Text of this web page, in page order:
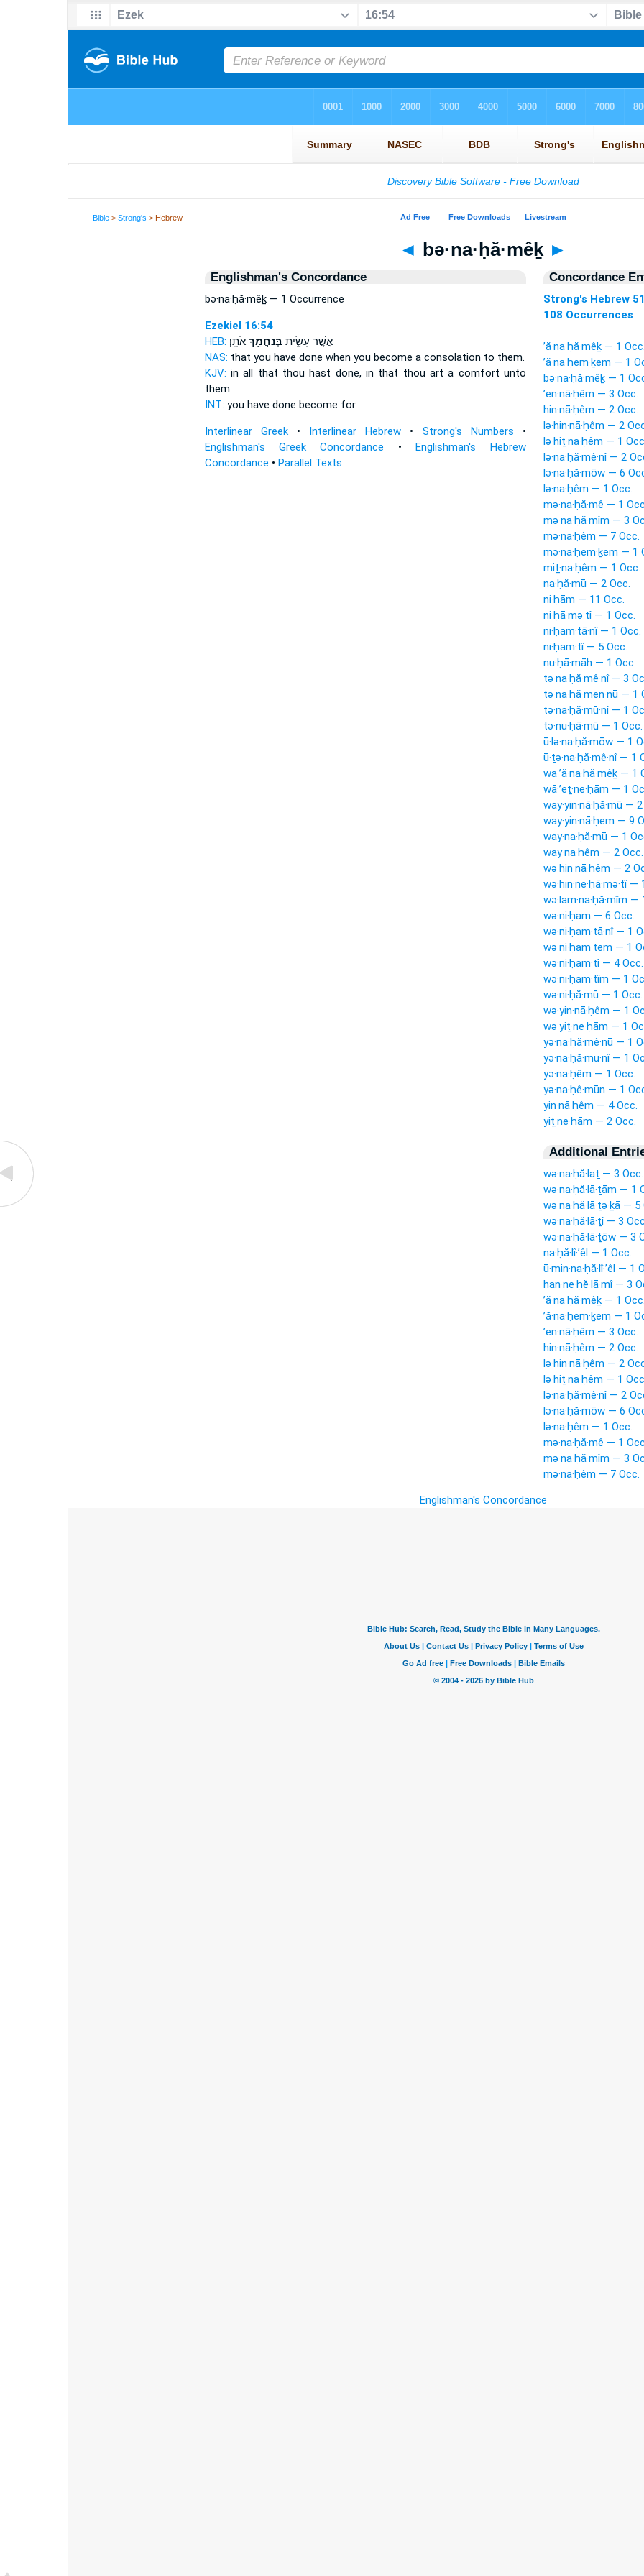
Bible >Strong's > Hebrew
◄ bə·na·ḥă·mêḵ ►
Englishman's Concordance
bə·na·ḥă·mêḵ — 1 Occurrence
Ezekiel 16:54
HEB:
אֲשֶׁ֣ר עָשִׂ֑ית בְּנַחֲמֵ֖ךְאֹתָֽן׃
NAS: that you have done when you become a consolation to them.
KJV: in all that thou hast done, in that thou art a comfort unto
them.
INT: you have done become for
Interlinear Greek• Interlinear Hebrew • Strong's Numbers •
Englishman's Greek Concordance •Englishman's Hebrew
Concordance • Parallel Texts
Concordance
Strong's Hebrew
108 Occurrences
’ă·na·ḥă·mêḵ — 1 Occ.
’ă·na·ḥem·ḵem — 1
bə·na·ḥă·mêḵ — 1
’en·nā·ḥêm — 3 Occ.
hin·nā·ḥêm — 2 Occ.
lə·hin·nā·ḥêm — 2
lə·hiṯ·na·ḥêm — 1
lə·na·ḥă·mê·nî — 2
lə·na·ḥă·mōw — 6
lə·na·ḥêm — 1 Occ.
mə·na·ḥă·mê — 1
mə·na·ḥă·mîm — 3
mə·na·ḥêm — 7 Occ.
mə·na·ḥem·ḵem — 1
miṯ·na·ḥêm — 1 Occ.
na·ḥă·mū — 2 Occ.
ni·ḥām — 11 Occ.
ni·ḥā·mə·tî — 1 Occ.
ni·ḥam·tā·nî — 1 Occ.
ni·ḥam·tî — 5 Occ.
nu·ḥā·māh — 1 Occ.
tə·na·ḥă·mê·nî — 3
tə·na·ḥă·men·nū — 1
tə·na·ḥă·mū·nî — 1
tə·nu·ḥā·mū — 1 Occ.
ū·lə·na·ḥă·mōw — 1
ū·ṯə·na·ḥă·mê·nî — 1
wa·’ă·na·ḥă·mêḵ — 1
wā·’eṯ·ne·ḥām — 1
way·yin·nā·ḥă·mū —
way·yin·nā·ḥem — 9
way·na·ḥă·mū — 1
way·na·ḥêm — 2 Occ.
wə·hin·nā·ḥêm — 2
wə·hin·ne·ḥā·mə·tî —
wə·lam·na·ḥă·mîm —
wə·ni·ḥam — 6 Occ.
wə·ni·ḥam·tā·nî — 1
wə·ni·ḥam·tem — 1
wə·ni·ḥam·tî — 4 Occ.
wə·ni·ḥam·tîm — 1
wə·ni·ḥă·mū — 1 Occ.
wə·yin·nā·ḥêm — 1
wə·yiṯ·ne·ḥām — 1
yə·na·ḥă·mê·nū — 1
yə·na·ḥă·mu·nî — 1
yə·na·ḥêm — 1 Occ.
yə·na·ḥê·mūn — 1
yin·nā·ḥêm — 4 Occ.
yiṯ·ne·ḥām — 2 Occ.
Additional
wə·na·ḥă·laṯ — 3 Occ.
wə·na·ḥă·lā·ṯām — 1
wə·na·ḥă·lā·ṯə·ḵā —
wə·na·ḥă·lā·ṯî — 3
wə·na·ḥă·lā·ṯōw — 3
na·ḥă·lî·’êl — 1 Occ.
ū·min·na·ḥă·lî·’êl — 1
han·ne·ḥĕ·lā·mî — 3
’ă·na·ḥă·mêḵ — 1 Occ.
’ă·na·ḥem·ḵem — 1
’en·nā·ḥêm — 3 Occ.
hin·nā·ḥêm — 2 Occ.
lə·hin·nā·ḥêm — 2
lə·hiṯ·na·ḥêm — 1
lə·na·ḥă·mê·nî — 2
lə·na·ḥă·mōw — 6
lə·na·ḥêm — 1 Occ.
mə·na·ḥă·mê — 1
mə·na·ḥă·mîm — 3
mə·na·ḥêm — 7 Occ.
Englishman's Concordance